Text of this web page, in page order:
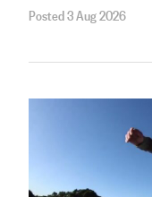
Posted 3 Aug 2026